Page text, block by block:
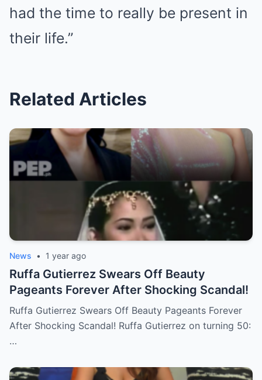
had the time to really be present in
their life.”
Related Articles
News • 1 year ago
Ruffa Gutierrez Swears Off Beauty
Pageants Forever After Shocking Scandal!
Ruffa Gutierrez Swears Off Beauty Pageants Forever
After Shocking Scandal! Ruffa Gutierrez on turning 50:
…